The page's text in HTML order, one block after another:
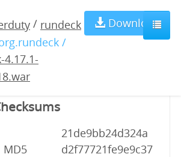
/ rundeck
/
4.17.1-
Download
rundeck-4.17.1-
20231018.war
MD5
21de9bb24d324a
d2f77721fe9e9c37